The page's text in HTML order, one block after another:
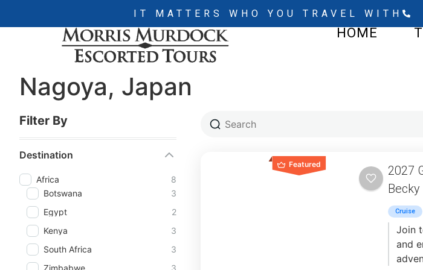
IT MATTERS WHO YOU TRAVEL WITH
HOME
Nagoya, Japan
Filter By
Destination
Africa
8
Botswana
3
Egypt
2
Kenya
3
South Africa
3
Zimbabwe
3
Featured
2027
Cruise
Join
and